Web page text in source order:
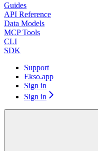
Guides
API Reference
Data Models
MCP Tools
CLI
SDK
Support
Ekso.app
Sign in
Sign in